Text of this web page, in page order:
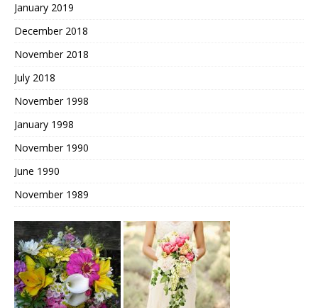
January 2019
December 2018
November 2018
July 2018
November 1998
January 1998
November 1990
June 1990
November 1989